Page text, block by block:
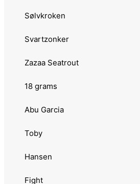
Sølvkroken
Morild Seatrout
Rogerdraget
Tasmanian Devil
14 grams
Abu Garcia
Sølvkroken
Svartzonker
Zazaa Seatrout
18 grams
Abu Garcia
Toby
Hansen
Fight